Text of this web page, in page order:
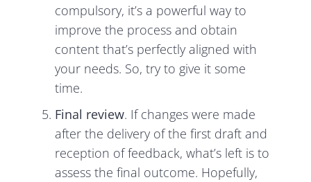
compulsory, it’s a powerful way to
improve the process and obtain
content that’s perfectly aligned with
your needs. So, try to give it some
time.
Final review. If changes were made
after the delivery of the first draft and
reception of feedback, what’s left is to
assess the final outcome. Hopefully,